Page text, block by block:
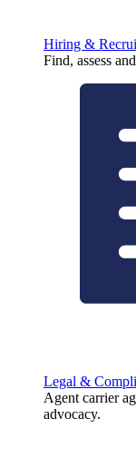
Hiring &
Find, assess
Legal &
Agent carrier
advocacy.